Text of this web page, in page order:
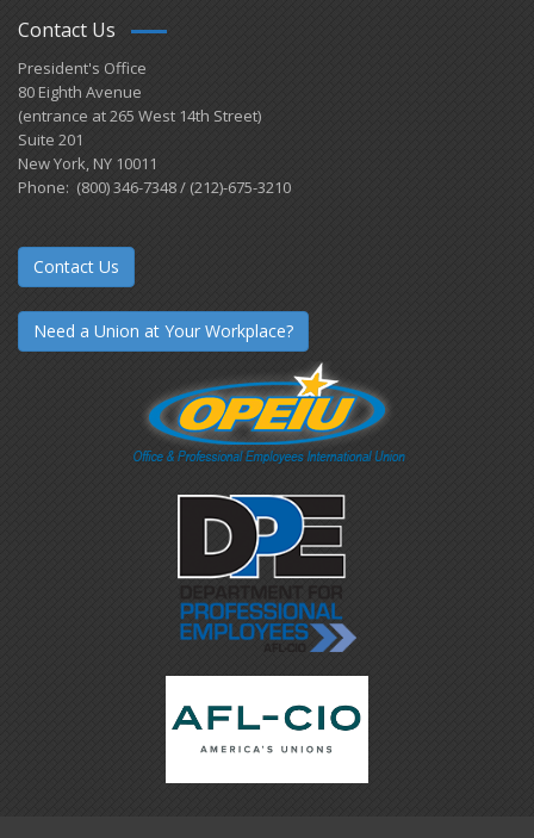
Contact Us
President's Office
80 Eighth Avenue
(entrance at 265 West 14th Street)
Suite 201
New York, NY 10011
Phone: (800) 346-7348 / (212)-675-3210
Contact Us
Need a Union at Your Workplace?